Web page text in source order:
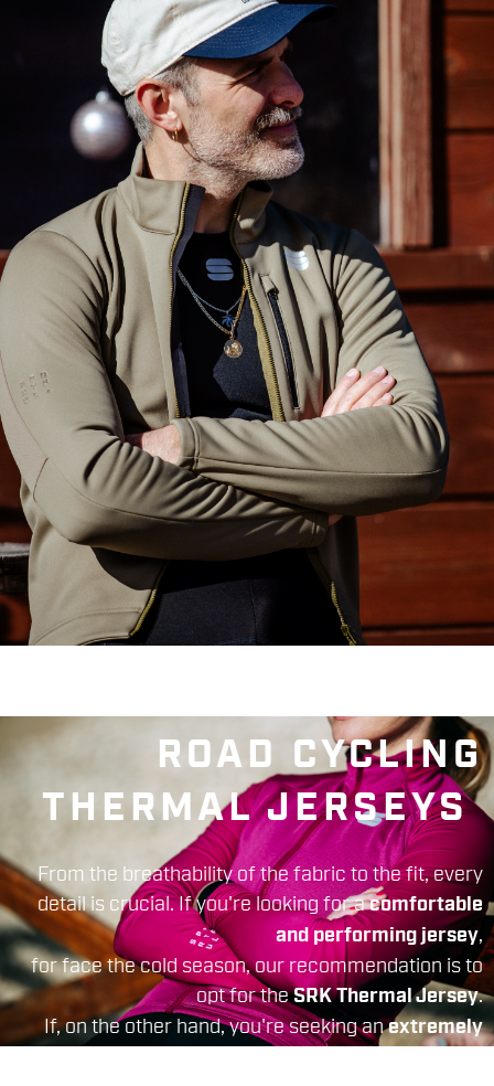
ROAD CYCLING
THERMAL JERSEYS
From the breathability of the fabric to the fit, every
detail is crucial. If you're looking for acomfortable
and performing jersey,
for face the cold season, our recommendation is to
opt for theSRK Thermal Jersey.
If, on the other hand, you're seeking anextremely